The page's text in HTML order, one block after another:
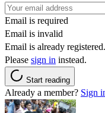
Email is required
Email is invalid
Email is already registered.
Please sign in instead.
Start reading
Already a member? Sign